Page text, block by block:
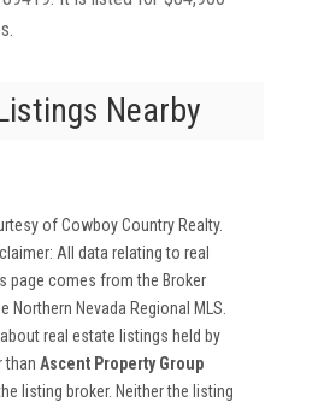
Nearby
ofCowboy Country Realty.
All data relating to real
page comes from the Broker
Northern Nevada Regional MLS.
real estate listings held by
than Ascent Property Group
listing broker. Neither the listing